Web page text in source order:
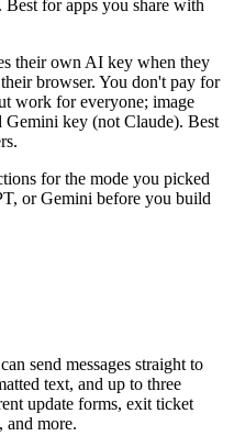
Best for apps you share with
their own AI key when they
browser. You don't pay for
work for everyone; image
Gemini key (not Claude). Best
for the mode you picked
or Gemini before you build
send messages straight to
text, and up to three
update forms, exit ticket
and more.